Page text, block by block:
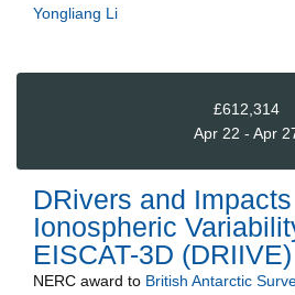
Yongliang Li
£612,314
Apr 22 - Apr
DRivers and
Ionospheric
EISCAT-3D (DRIIVE)
NERC award to British Antarctic